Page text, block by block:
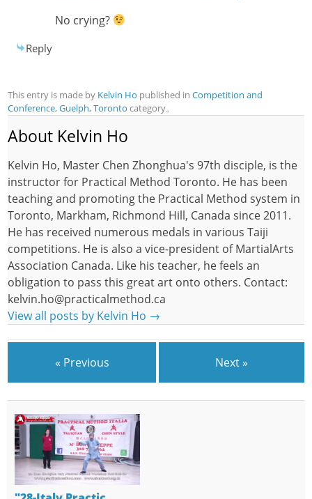
No crying?
Reply
This entry is made by Kelvin Ho published inCompetition and
Conference,Guelph,Toronto category。
About Kelvin Ho
Kelvin Ho, Master Chen Zhonghua's 97th disciple, is the
instructor for Practical Method Toronto. He has been
teaching and promoting the Practical Method system in
Toronto, Markham, Richmond Hill, Canada since 2011.
He has received numerous medals in various Taiji
competitions. He is also a vice-president of MartialArts
Association Canada. Like his teacher, he feels an
obligation to pass this great art onto others. Contact:
kelvin.ho@practicalmethod.ca
View all posts by Kelvin Ho →
« Previous Next »